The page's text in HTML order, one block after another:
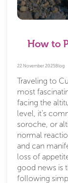
How to
22 November 2025Blog
Traveling to
most
facing the
level, it’s
soroche, or
normal
and can
loss of
good news is
following